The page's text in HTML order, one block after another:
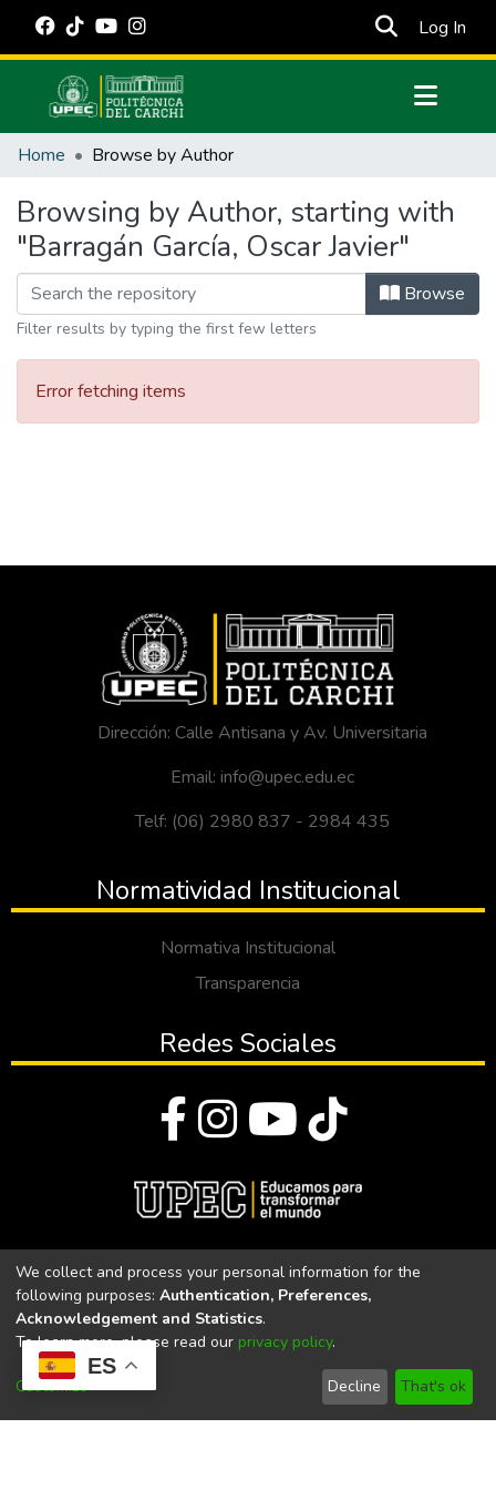
ES
Log In
Communities & Collections
Estadísticas Externas
Manuales
Home Browse by Author
Browsing by Author, starting with
"Barragán García, Oscar Javier"
Browse
Filter results by typing the first few letters
Error fetching items
Dirección: Calle Antisana y Av. Universitaria
Email: info@upec.edu.ec
Telf: (06) 2980 837 - 2984 435
Normatividad Institucional
Normativa Institucional
Transparencia
Redes Sociales
Universidad Politécnica Estatal del Carchi
Universidad Politécnica Estatal del Carchi | Acreditada por el
CACES Resolución N°. 160-SE-33-CACES-2020
We collect and process your personal information for the
following purposes: Authentication, Preferences,
Acknowledgement and Statistics.
To learn more, please read our privacy policy.
Customize Decline That's ok